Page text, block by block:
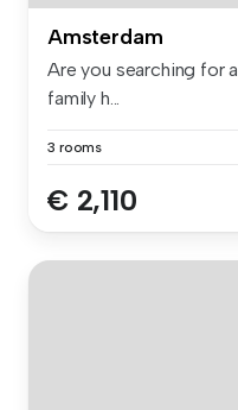
Amsterdam
Are you searching for
family h...
3 rooms
€ 2,110